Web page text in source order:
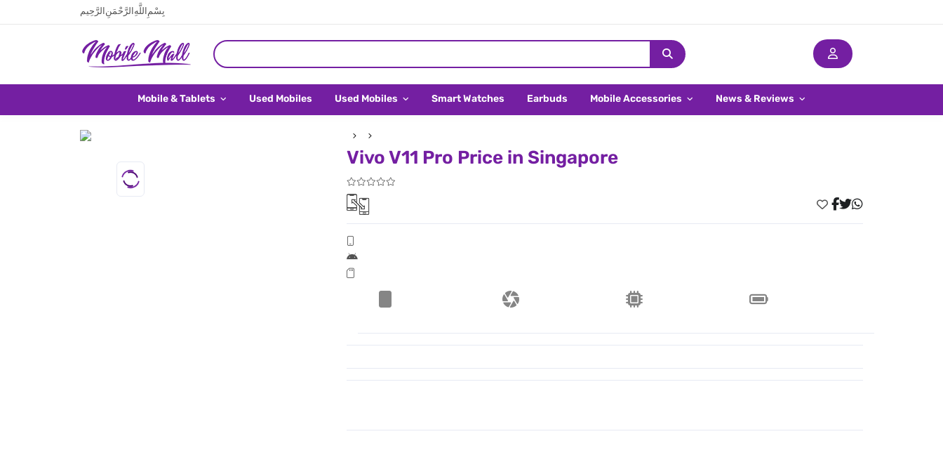
بِسْمِ اللَّهِ الرَّحْمَنِ الرَّحِيم
Mobile & Tablets Used Mobiles Used Mobiles Smart Watches Earbuds Mobile Accessories News & Reviews
Vivo V11 Pro Price in Singapore